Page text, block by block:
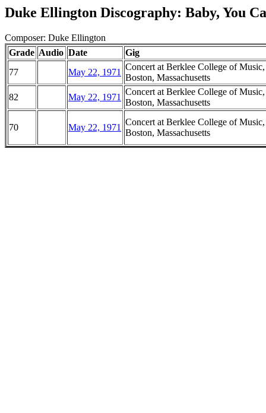
Duke Ellington Discography: Baby, You
Composer: Duke Ellington
Grade Audio Date
Gig
77
May 22, 1971
Concert at Berklee College of Music,
Boston, Massachusetts
82
May 22, 1971
Concert at Berklee College of Music,
Boston, Massachusetts
70 May 22, 1971
Concert at Berklee College of Music,
Boston, Massachusetts